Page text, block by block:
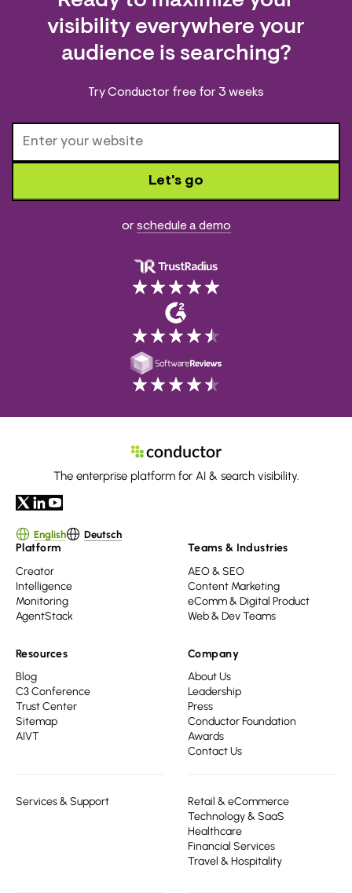
visibility everywhere your
audience is searching?
Try Conductor free for 3 weeks
Let's go
or schedule a demo
The enterprise platform for AI & search visibility.
English Deutsch
Platform
Creator
Intelligence
Monitoring
AgentStack
Teams & Industries
AEO & SEO
Content Marketing
eComm & Digital Product
Web & Dev Teams
Resources
Blog
C3 Conference
Trust Center
Sitemap
AIVT
Company
About Us
Leadership
Press
Conductor Foundation
Awards
Contact Us
Services & Support
Retail & eCommerce
Technology & SaaS
Healthcare
Financial Services
Travel & Hospitality